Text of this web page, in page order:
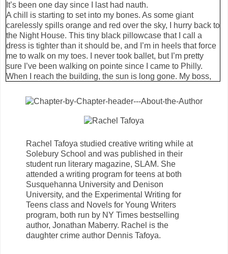
It’s been one day since I last had nauth.
A chill is starting to set into my bones. As some giant
carelessly spills orange and red over the sky, I hurry back to
the Night House. This tiny black pillowcase that I call a
dress is tighter than it should be, and I’m in heels that force
me to walk on my toes. I never took ballet, but I’m pretty
sure I’ve been walking on pointe since I came to Philly.
When I reach the building, the sun is long gone. My boss,
but I can feel him—or maybe I’m just used to his grimace
greeting me. My shoes click against the stone steps. I love
that sound. Sometimes I spend my days just listening to
everyone walk by. The click, thud and slap of shoes are the
But the Night House is quiet.
Finn opens the door for me with a scowl. He could be
beautiful like the others, if he tried, but he is the laziest
vampire I have ever met.
“Bianca St. Germain.” His voice is bored, as usual. “You’re
“Figured you’d rather I take my time than break my ankle in
these shoes.” I breeze past him. The chilly night air follows
me in, pawing at my back like a neglected pet.
“I can fix ankles,” Finn is still facing the door like I haven’t
Rachel Tafoya studied creative writing while at
Solebury School and was published in their
student run literary magazine, SLAM. She
attended a writing program for teens at both
Susquehanna University and Denison
University, and the Experimental Writing for
Teens class and Novels for Young Writers
program, both run by NY Times bestselling
author, Jonathan Maberry. Rachel is the
daughter crime author Dennis Tafoya.